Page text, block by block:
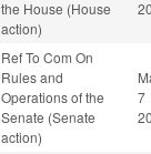
the House (House
action)
Ref To Com On
Rules and
Operations of the
Senate (Senate
action)
7